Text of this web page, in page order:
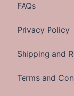
FAQs
Privacy Policy
Shipping and
Terms and